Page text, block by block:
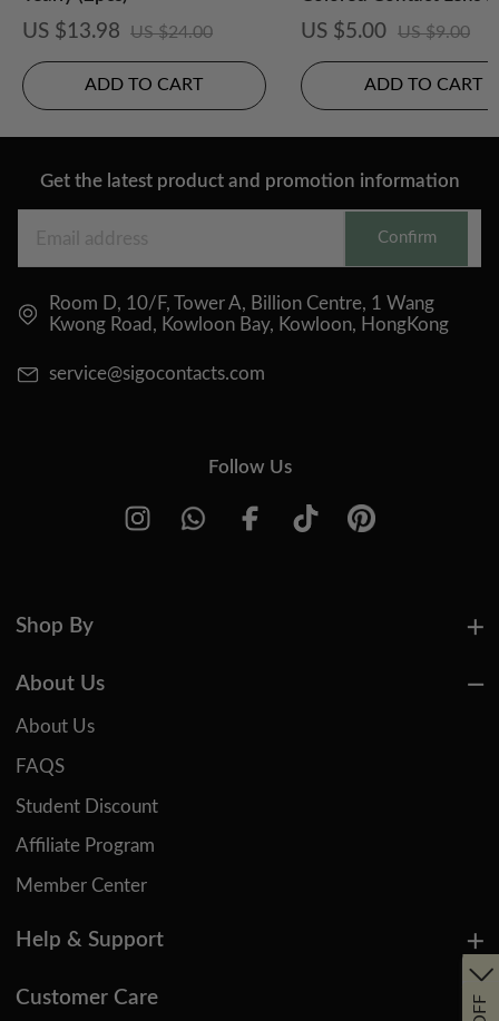
US $13.98 US $24.00
ADD TO CART
Disposable 2PCS
US $5.00 US $9.00
ADD TO CART
Get the latest product and promotion information
Confirm
Room D, 10/F, Tower A, Billion Centre, 1 Wang
Kwong Road, Kowloon Bay, Kowloon, HongKong
service@sigocontacts.com
Follow Us
Shop By
About Us
About Us
FAQS
Student Discount
Affiliate Program
Member Center
Help & Support
Customer Care